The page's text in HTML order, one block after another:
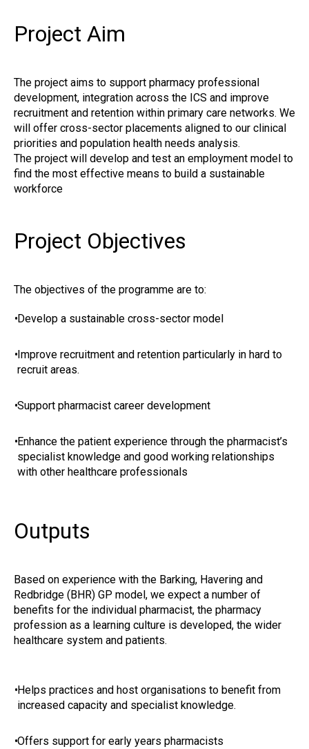
Project Aim
The project aims to support pharmacy professional
development, integration across the ICS and improve
recruitment and retention within primary care networks. We
will offer cross-sector placements aligned to our clinical
priorities and population health needs analysis.
The project will develop and test an employment model to
find the most effective means to build a sustainable
workforce
Project Objectives
The objectives of the programme are to:
•Develop a sustainable cross-sector model
•Improve recruitment and retention particularly in hard to
recruit areas.
•Support pharmacist career development
•Enhance the patient experience through the pharmacist’s
specialist knowledge and good working relationships
with other healthcare professionals
Outputs
Based on experience with the Barking, Havering and
Redbridge (BHR) GP model, we expect a number of
benefits for the individual pharmacist, the pharmacy
profession as a learning culture is developed, the wider
healthcare system and patients.
•Helps practices and host organisations to benefit from
increased capacity and specialist knowledge.
•Offers support for early years pharmacists